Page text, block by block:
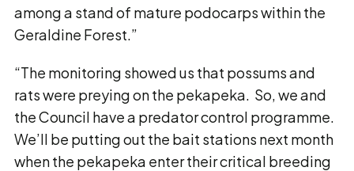
among a stand of mature podocarps within the
Geraldine Forest.”
“The monitoring showed us that possums and
rats were preying on the pekapeka. So, we and
the Council have a predator control programme.
We’ll be putting out the bait stations next month
when the pekapeka enter their critical breeding